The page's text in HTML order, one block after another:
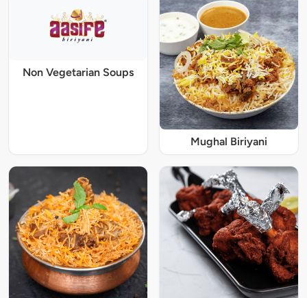
Non Vegetarian Soups
Mughal Biriyani